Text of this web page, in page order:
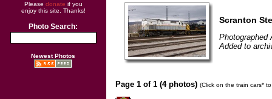
Please donate if you
enjoy this site. Thanks!
Photo Search:
Newest Photos
Scranton
Photographed
Added to
Page 1 of 1 (4 photos) (Click on the train cars*